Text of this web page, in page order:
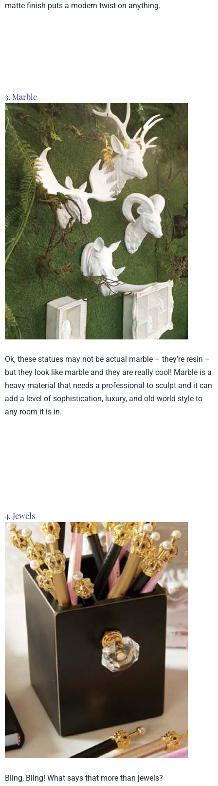
matte finish puts a modern twist on anything.
3. Marble
Ok, these statues may not be actual marble – they’re resin –
but they look like marble and they are really cool! Marble is a
heavy material that needs a professional to sculpt and it can
add a level of sophistication, luxury, and old world style to
any room it is in.
4. Jewels
Bling, Bling! What says that more than jewels?